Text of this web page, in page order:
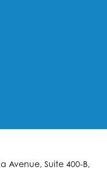
Avenue, Suite 400-B,